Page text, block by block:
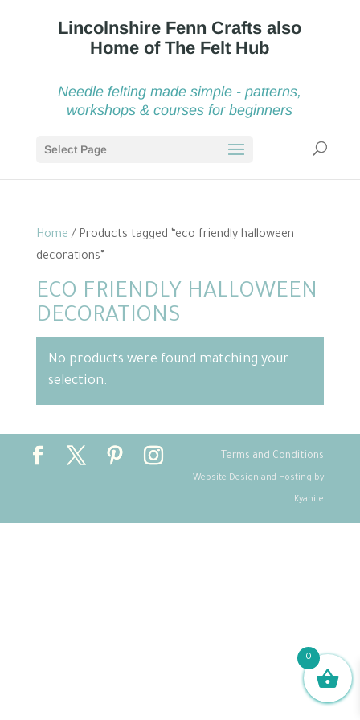
Needle felting made simple - patterns,
workshops & courses for beginners
Select Page
Home / Products tagged “eco friendly halloween
decorations”
ECO FRIENDLY HALLOWEEN
DECORATIONS
No products were found matching your
selection.
Terms and Conditions
Website Design and Hosting by
Kyanite
0